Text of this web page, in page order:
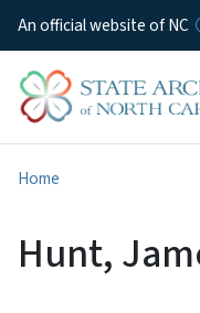
An official website of NC
Home
Hunt,